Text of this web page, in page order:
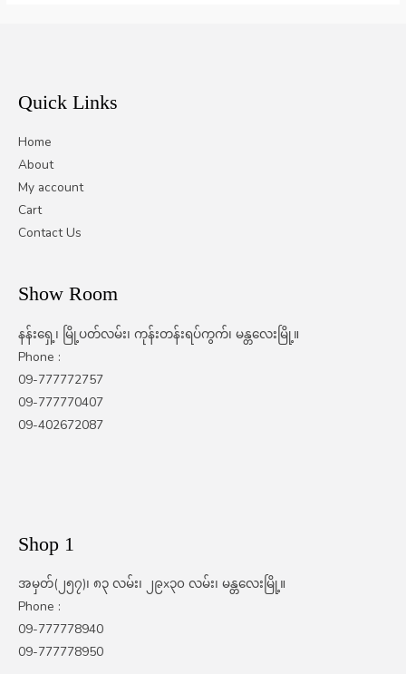
Quick Links
Home
About
My account
Cart
Contact Us
Show Room
နန်းရှေ့၊ မြို့ပတ်လမ်း၊ ကုန်းတန်းရပ်ကွက်၊ မန္တလေးမြို့။
Phone :
09-777772757
09-777770407
09-402672087
Shop 1
အမှတ်(၂၅၇)၊ ၈၃ လမ်း၊ ၂၉x၃၀ လမ်း၊ မန္တလေးမြို့။
Phone :
09-777778940
09-777778950